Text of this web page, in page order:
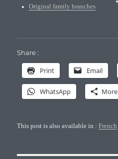
Original family branches
Share :
Print Email
WhatsApp More
This post is also available in :French